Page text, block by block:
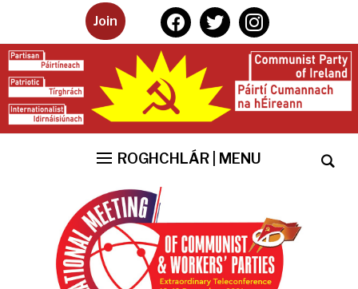
Join facebooktwitterinstagram
ROGHCHLÁR | MENU